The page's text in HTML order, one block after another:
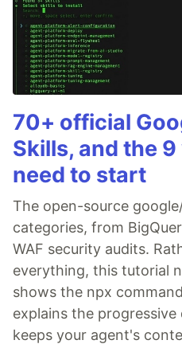
70+ official
Skills, and the
need to start
The open-source
categories, from
WAF security audits.
everything, this tutorial
shows the npx
explains the
keeps your agent's